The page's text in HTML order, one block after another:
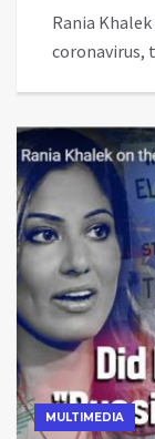
Rania
coronavirus,
MULTIMEDIA